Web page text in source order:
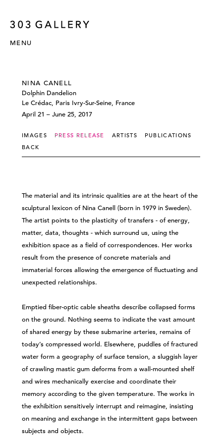
MENU
NINA CANELL
Dolphin Dandelion
Le Crédac, Paris Ivry-Sur-Seine, France
April 21 – June 25, 2017
IMAGES PRESS RELEASE ARTISTS
PUBLICATIONS
BACK
The material and its intrinsic qualities are at the heart of the
sculptural lexicon of Nina Canell (born in 1979 in Sweden).
The artist points to the plasticity of transfers - of energy,
matter, data, thoughts - which surround us, using the
exhibition space as a field of correspondences. Her works
result from the presence of concrete materials and
immaterial forces allowing the emergence of fluctuating and
unexpected relationships.
Emptied fiber-optic cable sheaths describe collapsed forms
on the ground. Nothing seems to indicate the vast amount
of shared energy by these submarine arteries, remains of
today’s compressed world. Elsewhere, puddles of fractured
water form a geography of surface tension, a sluggish layer
of crawling mastic gum deforms from a wall-mounted shelf
and wires mechanically exercise and coordinate their
memory according to the given temperature. The works in
the exhibition sensitively interrupt and reimagine, insisting
on meaning and exchange in the intermittent gaps between
subjects and objects.